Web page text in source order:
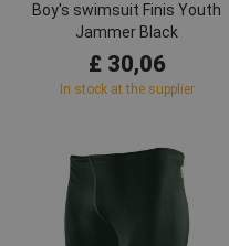
Boy's swimsuit Finis Youth
Jammer Black
£ 30,06
In stock at the supplier